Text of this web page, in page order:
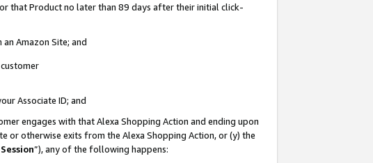
that Product no later than 89 days after their initial click-
Amazon Site; and
Associate ID; and
engages with that Alexa Shopping Action and ending upon
otherwise exits from the Alexa Shopping Action, or (y) the
”), any of the following happens: